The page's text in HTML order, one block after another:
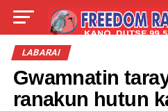
LIVE
LABARAI
Gwamnatin
ranakun hutun